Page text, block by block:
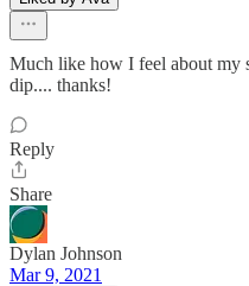
Much like how I feel about my
dip.... thanks!
Reply
Share
Dylan Johnson
Mar 9, 2021